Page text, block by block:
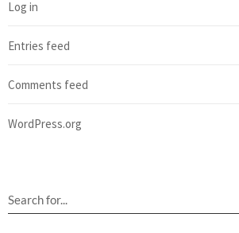
Log in
Entries feed
Comments feed
WordPress.org